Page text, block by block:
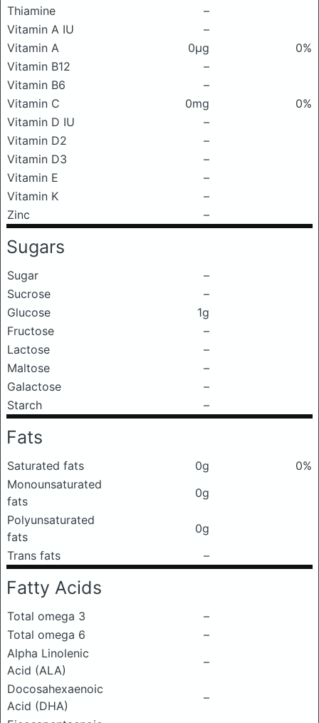
Thiamine
–
Vitamin A IU
–
Vitamin A
0μg
0%
Vitamin B12
–
Vitamin B6
–
Vitamin C
0mg
0%
Vitamin D IU
–
Vitamin D2
–
Vitamin D3
–
Vitamin E
–
Vitamin K
–
Zinc
–
Sugars
Sugar
–
Sucrose
–
Glucose
1g
Fructose
–
Lactose
–
Maltose
–
Galactose
–
Starch
–
Fats
Saturated fats 0g
0%
Monounsaturated
fats
0g
Polyunsaturated
fats
0g
Trans fats
–
Fatty Acids
Total omega 3
–
Total omega 6
–
Alpha Linolenic
Acid (ALA)
–
Docosahexaenoic
Acid (DHA)
–